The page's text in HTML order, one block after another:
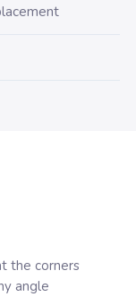
the corners
angle